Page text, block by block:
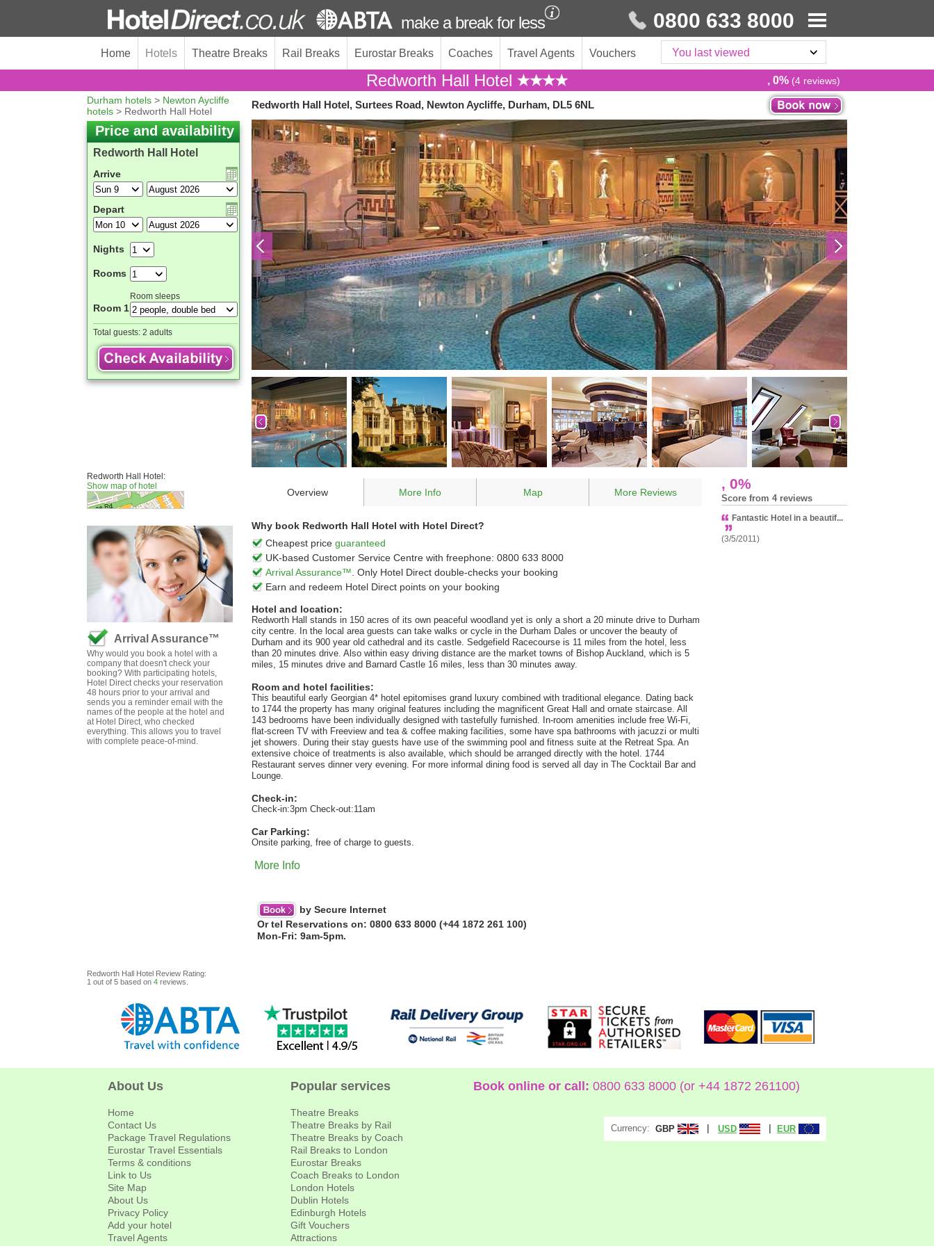
make a break for less 0800 633 8000
Home Hotels Theatre Breaks Rail Breaks Eurostar Breaks Coaches Travel Agents Vouchers You last viewed
Redworth Hall Hotel , 0% (4 reviews)
Durham hotels > Newton Aycliffe
hotels > Redworth Hall Hotel
Price and availability
Redworth Hall Hotel
Arrive
Depart
Nights
Rooms
Room sleeps
Room 1
Total guests: 2 adults
Redworth Hall Hotel:
Show map of hotel
Arrival Assurance™
Why would you book a hotel with a
company that doesn't check your
booking? With participating hotels,
Hotel Direct checks your reservation
48 hours prior to your arrival and
sends you a reminder email with the
names of the people at the hotel and
at Hotel Direct, who checked
everything. This allows you to travel
with complete peace-of-mind.
Redworth Hall Hotel Review Rating:
1 out of 5 based on 4 reviews.
Redworth Hall Hotel, Surtees Road, Newton Aycliffe, Durham, DL5 6NL
Overview More Info Map More Reviews
Why book Redworth Hall Hotel with Hotel Direct?
Cheapest price guaranteed
UK-based Customer Service Centre with freephone: 0800 633 8000
Arrival Assurance™ . Only Hotel Direct double-checks your booking
Earn and redeem Hotel Direct points on your booking
Hotel and location:
Redworth Hall stands in 150 acres of its own peaceful woodland yet is only a short a 20 minute drive to Durham
city centre. In the local area guests can take walks or cycle in the Durham Dales or uncover the beauty of
Durham and its 900 year old cathedral and its castle. Sedgefield Racecourse is 11 miles from the hotel, less
than 20 minutes drive. Also within easy driving distance are the market towns of Bishop Auckland, which is 5
miles, 15 minutes drive and Barnard Castle 16 miles, less than 30 minutes away.
Room and hotel facilities:
This beautiful early Georgian 4* hotel epitomises grand luxury combined with traditional elegance. Dating back
to 1744 the property has many original features including the magnificent Great Hall and ornate staircase. All
143 bedrooms have been individually designed with tastefully furnished. In-room amenities include free Wi-Fi,
flat-screen TV with Freeview and tea & coffee making facilities, some have spa bathrooms with jacuzzi or multi
jet showers. During their stay guests have use of the swimming pool and fitness suite at the Retreat Spa. An
extensive choice of treatments is also available, which should be arranged directly with the hotel. 1744
Restaurant serves dinner very evening. For more informal dining food is served all day in The Cocktail Bar and
Lounge.
Check-in:
Check-in:3pm Check-out:11am
Car Parking:
Onsite parking, free of charge to guests.
More Info
, 0%
Score from 4 reviews
Fantastic Hotel in a beautif...
(3/5/2011)
by Secure Internet
Or tel Reservations on: 0800 633 8000 (+44 1872 261 100)
Mon-Fri: 9am-5pm.
About Us
Home
Contact Us
Package Travel Regulations
Eurostar Travel Essentials
Terms & conditions
Link to Us
Site Map
About Us
Privacy Policy
Add your hotel
Travel Agents
Popular services
Theatre Breaks
Theatre Breaks by Rail
Theatre Breaks by Coach
Rail Breaks to London
Eurostar Breaks
Coach Breaks to London
London Hotels
Dublin Hotels
Edinburgh Hotels
Gift Vouchers
Attractions
Book online or call: 0800 633 8000 (or +44 1872 261100)
Currency: GBP USD EUR